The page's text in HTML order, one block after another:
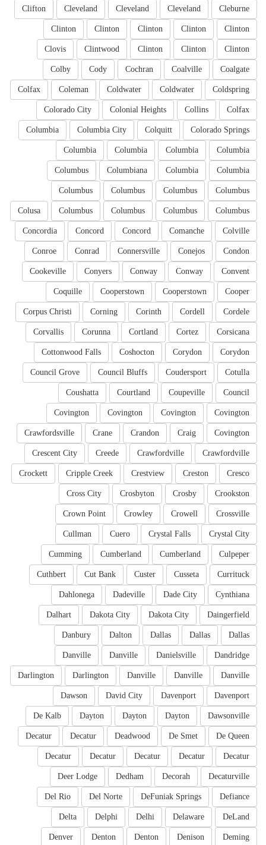
Cleburne
Cleveland
Cleveland
Cleveland
Clifton
Clinton
Clinton
Clinton
Clinton
Clinton
Clinton
Clinton
Clinton
Clintwood
Clovis
Coalgate
Coalville
Cochran
Cody
Colby
Coldspring
Coldwater
Coldwater
Coleman
Colfax
Colfax
Collins
Colonial Heights
Colorado City
Colorado Springs
Colquitt
Columbia City
Columbia
Columbia
Columbia
Columbia
Columbia
Columbia
Columbia
Columbiana
Columbus
Columbus
Columbus
Columbus
Columbus
Columbus
Columbus
Columbus
Columbus
Colusa
Colville
Comanche
Concord
Concord
Concordia
Condon
Conejos
Connersville
Conrad
Conroe
Convent
Conway
Conway
Conyers
Cookeville
Cooper
Cooperstown
Cooperstown
Coquille
Cordele
Cordell
Corinth
Corning
Corpus Christi
Corsicana
Cortez
Cortland
Corunna
Corvallis
Corydon
Corydon
Coshocton
Cottonwood Falls
Cotulla
Coudersport
Council Bluffs
Council Grove
Council
Coupeville
Courtland
Coushatta
Covington
Covington
Covington
Covington
Covington
Craig
Crandon
Crane
Crawfordsville
Crawfordville
Crawfordville
Creede
Crescent City
Cresco
Creston
Crestview
Cripple Creek
Crockett
Crookston
Crosby
Crosbyton
Cross City
Crossville
Crowell
Crowley
Crown Point
Crystal City
Crystal Falls
Cuero
Cullman
Culpeper
Cumberland
Cumberland
Cumming
Currituck
Cusseta
Custer
Cut Bank
Cuthbert
Cynthiana
Dade City
Dadeville
Dahlonega
Daingerfield
Dakota City
Dakota City
Dalhart
Dallas
Dallas
Dallas
Dalton
Danbury
Dandridge
Danielsville
Danville
Danville
Danville
Danville
Danville
Darlington
Darlington
Davenport
Davenport
David City
Dawson
Dawsonville
Dayton
Dayton
Dayton
De Kalb
De Queen
De Smet
Deadwood
Decatur
Decatur
Decatur
Decatur
Decatur
Decatur
Decatur
Decaturville
Decorah
Dedham
Deer Lodge
Defiance
DeFuniak Springs
Del Norte
Del Rio
DeLand
Delaware
Delhi
Delphi
Delta
Deming
Denison
Denton
Denton
Denver